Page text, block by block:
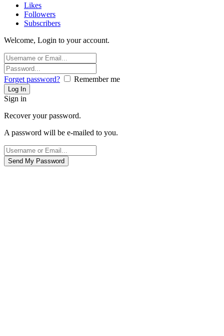
Likes
Followers
Subscribers
Welcome, Login to your account.
Forget password? Remember me
Sign in
Recover your password.
A password will be e-mailed to you.